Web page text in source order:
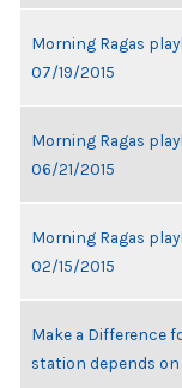
Morning Ragas
07/19/2015
Morning Ragas
06/21/2015
Morning Ragas
02/15/2015
Make a Difference
station depends